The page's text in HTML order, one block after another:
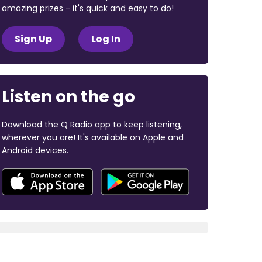
amazing prizes - it's quick and easy to do!
Sign Up Log In
Listen on the go
Download the Q Radio app to keep listening,
wherever you are! It's available on Apple and
Android devices.